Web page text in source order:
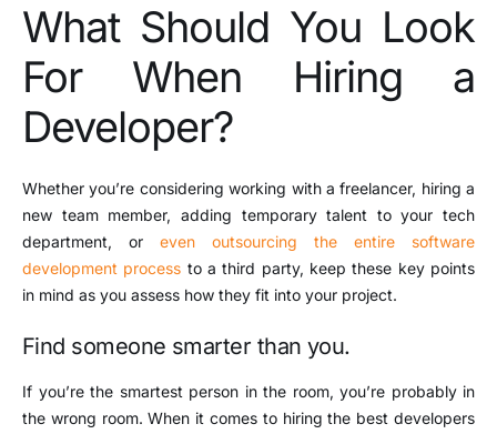
What Should You Look
For When Hiring a
Developer?
Whether you’re considering working with a freelancer, hiring a
new team member, adding temporary talent to your tech
department, or even outsourcing the entire software
development process to a third party, keep these key points
in mind as you assess how they fit into your project.
Find someone smarter than you.
If you’re the smartest person in the room, you’re probably in
the wrong room. When it comes to hiring the best developers